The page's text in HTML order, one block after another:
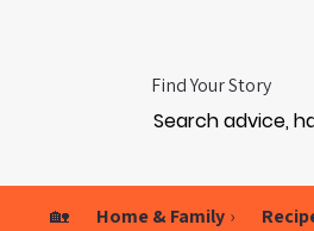
Find Your Story
🏡 Home & Family ›